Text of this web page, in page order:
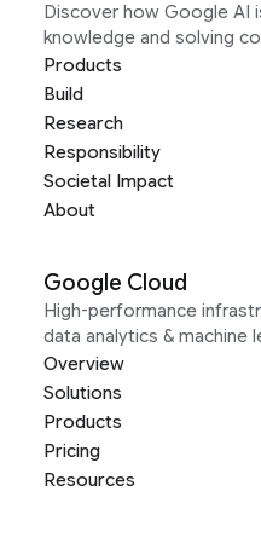
Discover how Google AI
knowledge and solving
Products
Build
Research
Responsibility
Societal Impact
About
Google Cloud
High-performance
data analytics & machine
Overview
Solutions
Products
Pricing
Resources